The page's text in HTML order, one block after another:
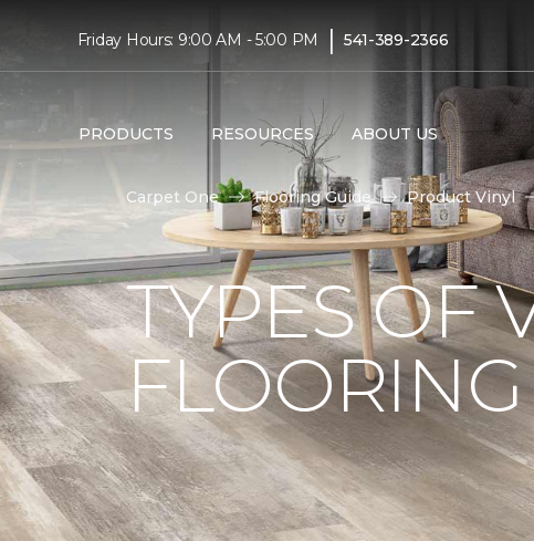
Friday Hours: 9:00 AM - 5:00 PM | 541-389-2366
PRODUCTS RESOURCES ABOUT US
Carpet One Flooring Guide Product Vinyl
TYPES OF
FLOORING